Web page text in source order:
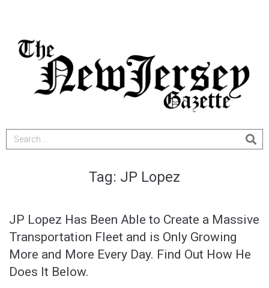
Tag: JP Lopez
JP Lopez Has Been Able to Create a Massive
Transportation Fleet and is Only Growing
More and More Every Day. Find Out How He
Does It Below.